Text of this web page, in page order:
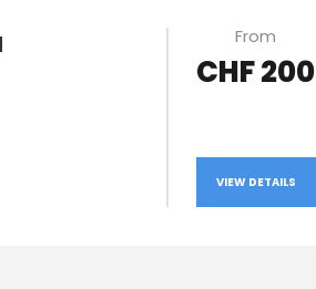
From
CHF 200
VIEW DETAILS